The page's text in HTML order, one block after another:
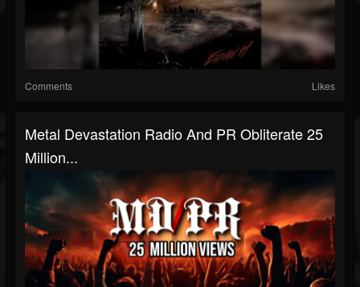
Comments Likes
Metal Devastation Radio And PR Obliterate 25
Million...